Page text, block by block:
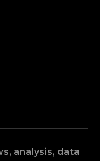
analysis, data